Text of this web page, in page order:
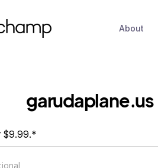
About
garudaplane.us
$9.99.*